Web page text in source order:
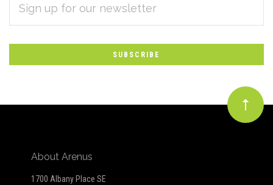
Subscribe
to
Our
newsletter
ADDRESS
About Arenus
1700 Albany Place SE